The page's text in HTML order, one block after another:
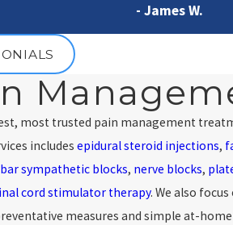
- James W.
most trusted pain management
includesepidural steroid injections,
sympathetic blocks, nerve blocks,
cord stimulator therapy. We also
measures and simple at-